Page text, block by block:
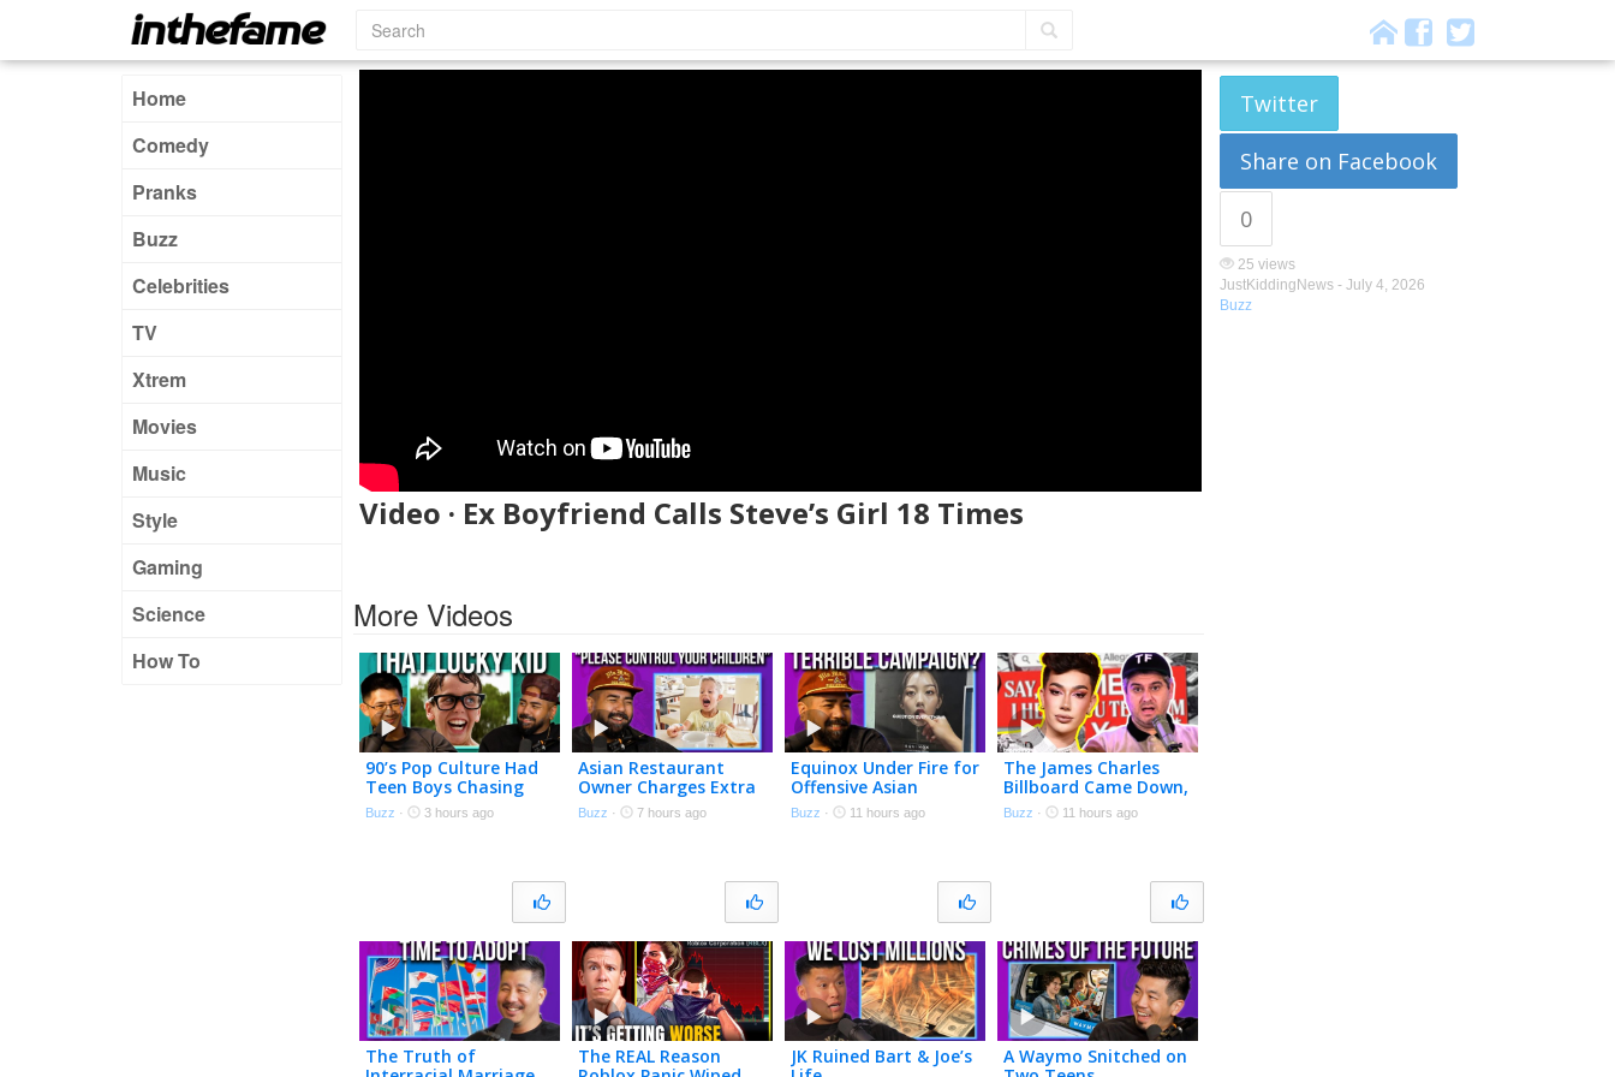
Home
Comedy
Pranks
Buzz
Celebrities
TV
Xtrem
Movies
Music
Style
Gaming
Science
How To
Video · Ex Boyfriend Calls Steve’s Girl 18 Times
Twitter
Share on Facebook
0
25 views
JustKiddingNews - July 4, 2026
Buzz
More Videos
90’s Pop Culture Had
Teen Boys Chasing
Adult Women
Buzz · 3 hours ago
Asian Restaurant
Owner Charges Extra
if Your Kids Are
Annoying
Buzz · 7 hours ago
Equinox Under Fire for
Offensive Asian
Woman Ad
Buzz · 11 hours ago
The James Charles
Billboard Came Down,
So Ethan Klein Did
Buzz · 11 hours ago
The Truth of
The REAL Reason
JK Ruined Bart & Joe’s
A Waymo Snitched on